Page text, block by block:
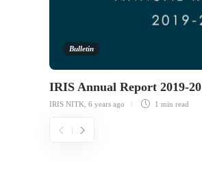
Bulletin
IRIS Annual Report 2019-20
IRIS NITK 6 years ago 1 min read